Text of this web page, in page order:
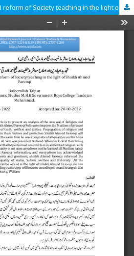
Revival of Religion and reform of Society teaching in the light of Shaikh Ahmed Farooqi